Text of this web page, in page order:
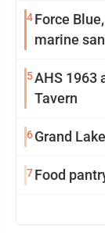
4Force
marine
5AHS 1963
Tavern
6Grand
7Food